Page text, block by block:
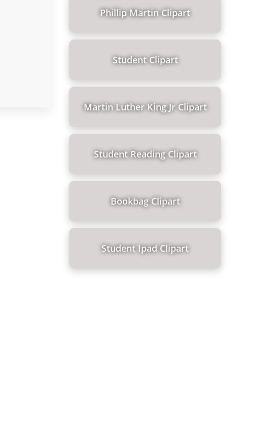
Phillip Martin Clipart
Student Clipart
Martin Luther King Jr Clipart
Student Reading Clipart
Bookbag Clipart
Student Ipad Clipart